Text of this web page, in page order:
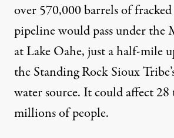
over 570,000 barrels of
pipeline would pass under the
at Lake Oahe, just a half-mile
the Standing Rock Sioux
water source. It could affect 28
millions of people.